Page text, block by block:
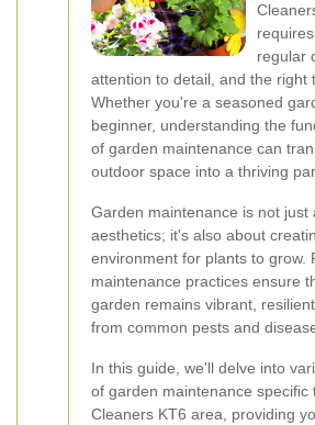
regular
attention to detail, and the right
Whether you're a seasoned
beginner, understanding the
of garden maintenance can
outdoor space into a thriving
Garden maintenance is not just
aesthetics; it's also about
environment for plants to grow.
maintenance practices ensure
garden remains vibrant,
from common pests and
In this guide, we'll delve into
of garden maintenance specific
Cleaners KT6 area, providing